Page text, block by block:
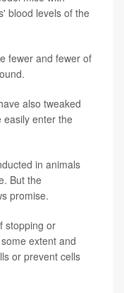
blood levels of the
fewer and fewer of
also tweaked
easily enter the
in animals
But the
promise.
stopping or
extent and
or prevent cells